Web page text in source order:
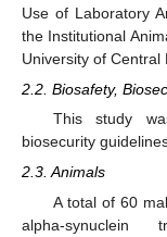
Use of Laboratory
the Institutional
University of Central
2.2. Biosafety,
This study
biosecurity
2.3. Animals
A total of 60
alpha-synuclein